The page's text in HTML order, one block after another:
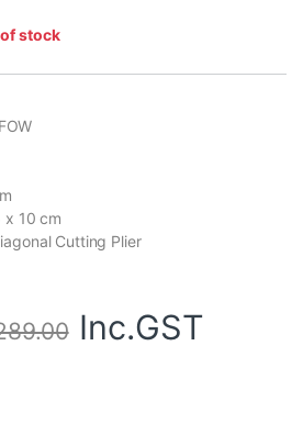
stock
x 10 cm
Cutting Plier
Inc.GST